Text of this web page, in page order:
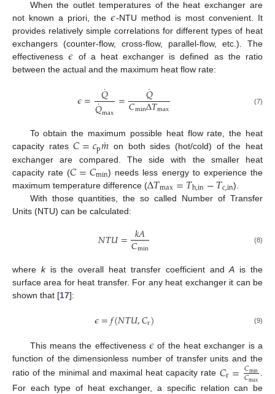
When the outlet temperatures of the heat exchanger are
not known a priori, the𝜖-NTU method is most convenient. It
provides relatively simple correlations for different types of heat
exchangers (counter-flow, cross-flow, parallel-flow, etc.). The
effectiveness𝜖 of a heat exchanger is defined as the ratio
between the actual and the maximum heat flow rate:
𝜖= 𝑄
˙
𝑄
˙max = 𝑄
˙
𝐶minΔ𝑇max (7)
To obtain the maximum possible heat flow rate, the heat
capacity rates𝐶=𝑐p𝑚
˙
on both sides (hot/cold) of the heat
exchanger are compared. The side with the smaller heat
capacity rate (𝐶=𝐶min) needs less energy to experience the
maximum temperature difference (Δ𝑇max=𝑇h,in−𝑇c,in).
With those quantities, the so called Number of Transfer
Units (NTU) can be calculated:
𝑁𝑇𝑈= 𝑘𝐴
𝐶min (8)
where kis the overall heat transfer coefficient andA is the
surface area for heat transfer. For any heat exchanger it can be
shown that [17]:
𝜖=𝑓(𝑁𝑇𝑈,𝐶r) (9)
This means the effectiveness 𝜖 of the heat exchanger is a
function of the dimensionless number of transfer units and the
ratio of the minimal and maximal heat capacity rate 𝐶r= 𝐶min
𝐶max .
For each type of heat exchanger, a specific relation can be